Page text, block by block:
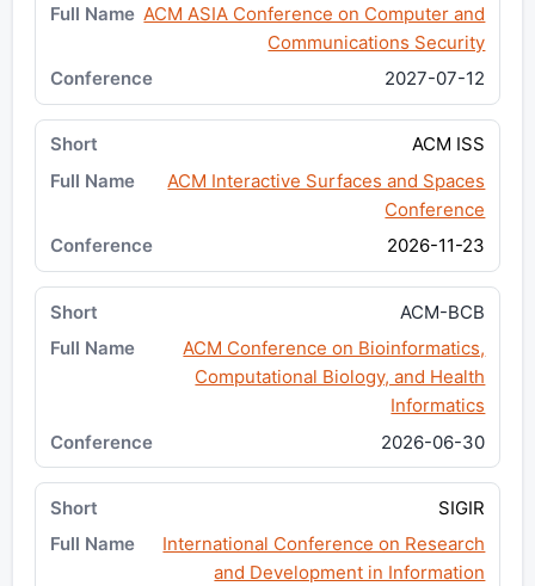
ACM ASIA Conference on Computer and
Communications Security
2027-07-12
ACM ISS
ACM Interactive Surfaces and Spaces
Conference
2026-11-23
ACM-BCB
ACM Conference on Bioinformatics,
Computational Biology, and Health
Informatics
2026-06-30
SIGIR
International Conference on Research
and Development in Information